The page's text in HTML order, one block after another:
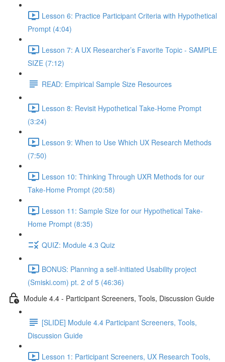
Lesson 6: Practice Participant Criteria with Hypothetical
Prompt (4:04)
Lesson 7: A UX Researcher’s Favorite Topic - SAMPLE
SIZE (7:12)
READ: Empirical Sample Size Resources
Lesson 8: Revisit Hypothetical Take-Home Prompt
(3:24)
Lesson 9: When to Use Which UX Research Methods
(7:50)
Lesson 10: Thinking Through UXR Methods for our
Take-Home Prompt (20:58)
Lesson 11: Sample Size for our Hypothetical Take-
Home Prompt (8:35)
QUIZ: Module 4.3 Quiz
BONUS: Planning a self-initiated Usability project
(Smiski.com) pt. 2 of 5 (46:36)
Module 4.4 - Participant Screeners, Tools, Discussion Guide
[SLIDE] Module 4.4 Participant Screeners, Tools,
Discussion Guide
Lesson 1: Participant Screeners, UX Research Tools,